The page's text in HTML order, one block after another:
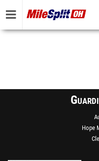
Hope